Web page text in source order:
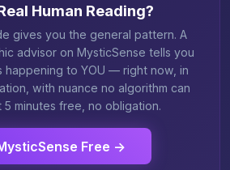
Human Reading?
gives you the general pattern. A
advisor on MysticSense tells you
happening to YOU — right now, in
with nuance no algorithm can
5 minutes free, no obligation.
Free →